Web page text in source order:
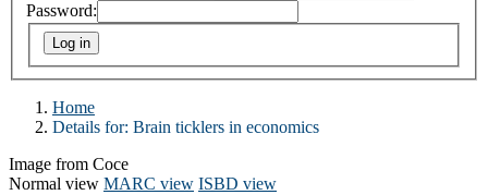
Password:
Home
Details for: Brain ticklers in economics
Image from Coce
Normal view MARC view ISBD view